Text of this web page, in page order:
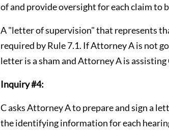
of and provide oversight for each claim to
A "letter of supervision" that represents
required by Rule 7.1. If Attorney A is not
letter is a sham and Attorney A is
Inquiry #4:
C asks Attorney A to prepare and sign a
the identifying information for each